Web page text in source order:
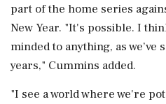
part of ⁠the ​home series
New Year. "It's possible. I
minded to anything, as
years," Cummins added.
"I see a world where we're